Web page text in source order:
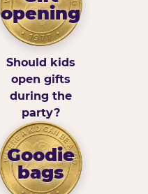
opening
Should kids
open gifts
during the
party?
Goodie
bags